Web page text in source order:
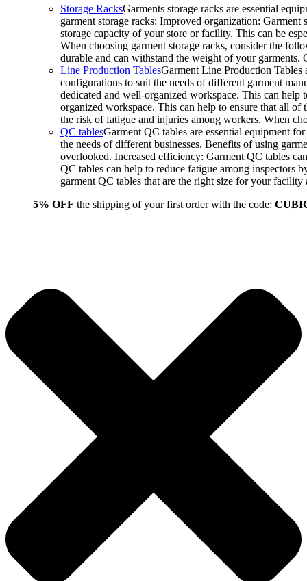
Storage RacksGarments storage racks are essential
garment storage racks: Improved organization:
storage capacity of your store or facility. This can be
When choosing garment storage racks, consider the
durable and can withstand the weight of your
Line Production TablesGarment Line Production Tables
configurations to suit the needs of different garment
dedicated and well-organized workspace. This can
organized workspace. This can help to ensure that all of
the risk of fatigue and injuries among workers. When
QC tablesGarment QC tables are essential equipment
the needs of different businesses. Benefits of using
overlooked. Increased efficiency: Garment QC tables
QC tables can help to reduce fatigue among inspectors
garment QC tables that are the right size for your
5% OFF the shipping of your first order with the code: